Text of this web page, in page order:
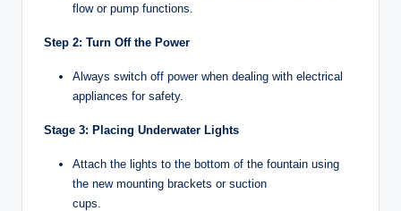
flow or pump functions.
Step 2: Turn Off the Power
Always switch off power when dealing with electrical
appliances for safety.
Stage 3: Placing Underwater Lights
Attach the lights to the bottom of the fountain using
the new mounting brackets or suction
cups.